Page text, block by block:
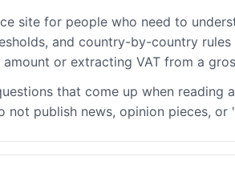
site for people who need to
and country-by-country
or extracting VAT from a
that come up when reading
publish news, opinion pieces, or